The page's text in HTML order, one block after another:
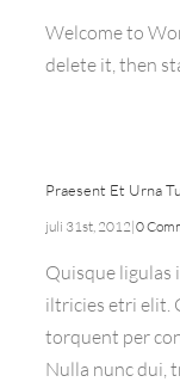
Welcome to
delete it, then
Praesent Et Urna
juli 31st, 2012|0
Quisque ligulas
iltricies etri elit.
torquent per
Nulla nunc dui,